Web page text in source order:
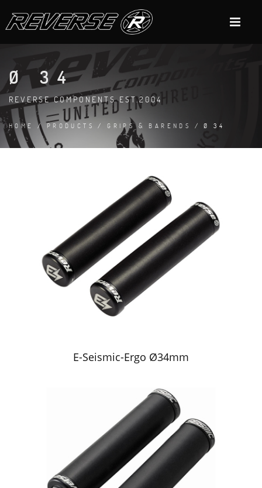
Ø 34
REVERSE COMPONENTS EST.2004
HOME /PRODUCTS /GRIPS & BARENDS / Ø 34
E-Seismic-Ergo Ø34mm